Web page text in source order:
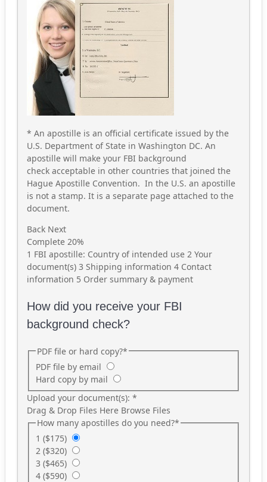
* An apostille is an official certificate issued by the
U.S. Department of State in Washington DC. An
apostille will make your FBI background
check acceptable in other countries that joined the
Hague Apostille Convention. In the U.S. an apostille
is not a stamp. It is a separate page attached to the
document.
Back Next
Complete 20%
1 FBI apostille: Country of intended use 2 Your
document(s) 3 Shipping information 4 Contact
information 5 Order summary & payment
How did you receive your FBI
background check?
PDF file or hard copy?*
PDF file by email
Hard copy by mail
Upload your document(s): *
Drag & Drop Files Here Browse Files
How many apostilles do you need?*
1 ($175)
2 ($320)
3 ($465)
4 ($590)